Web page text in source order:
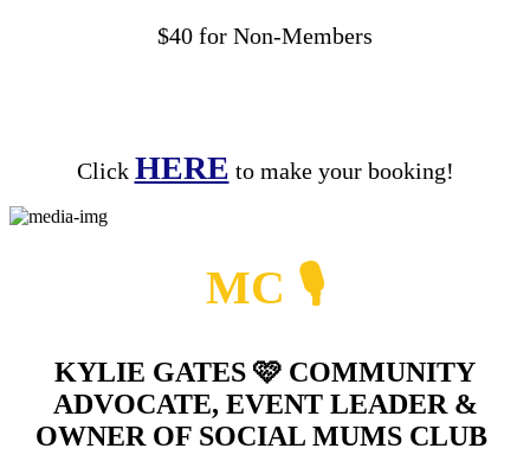
$40 for Non-Members
Click HERE to make your booking!
MC 🎙
KYLIE GATES 🩷 COMMUNITY
ADVOCATE, EVENT LEADER &
OWNER OF SOCIAL MUMS CLUB